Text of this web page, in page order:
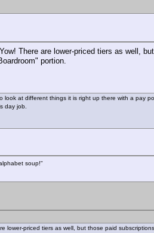
There are lower-priced tiers as well,
portion.
look at different things it is right up there with a pay
day job.
soup!"
lower-priced tiers as well, but those paid